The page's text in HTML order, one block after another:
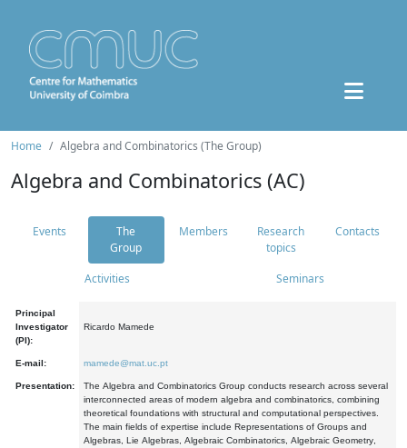
Home Algebra and Combinatorics (The Group)
Algebra and Combinatorics (AC)
Events
The
Group
Members
Research
topics
Contacts
Activities Seminars
Principal
Investigator
(PI):
Ricardo Mamede
E-mail: mamede@mat.uc.pt
Presentation:
The Algebra and Combinatorics Group conducts research across several
interconnected areas of modern algebra and combinatorics, combining
theoretical foundations with structural and computational perspectives.
The main fields of expertise include Representations of Groups and
Algebras, Lie Algebras, Algebraic Combinatorics, Algebraic Geometry,